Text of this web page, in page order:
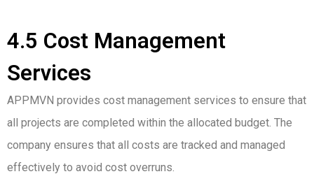
4.5 Cost Management
Services
APPMVN provides cost management services to ensure that
all projects are completed within the allocated budget. The
company ensures that all costs are tracked and managed
effectively to avoid cost overruns.